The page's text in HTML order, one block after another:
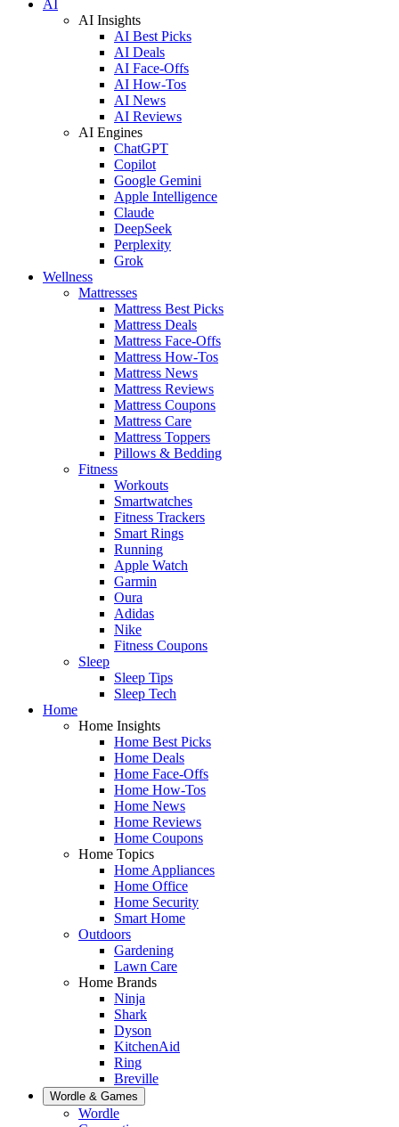
AI
AI Insights
AI Best Picks
AI Deals
AI Face-Offs
AI How-Tos
AI News
AI Reviews
AI Engines
ChatGPT
Copilot
Google Gemini
Apple Intelligence
Claude
DeepSeek
Perplexity
Grok
Wellness
Mattresses
Mattress Best Picks
Mattress Deals
Mattress Face-Offs
Mattress How-Tos
Mattress News
Mattress Reviews
Mattress Coupons
Mattress Care
Mattress Toppers
Pillows & Bedding
Fitness
Workouts
Smartwatches
Fitness Trackers
Smart Rings
Running
Apple Watch
Garmin
Oura
Adidas
Nike
Fitness Coupons
Sleep
Sleep Tips
Sleep Tech
Home
Home Insights
Home Best Picks
Home Deals
Home Face-Offs
Home How-Tos
Home News
Home Reviews
Home Coupons
Home Topics
Home Appliances
Home Office
Home Security
Smart Home
Outdoors
Gardening
Lawn Care
Home Brands
Ninja
Shark
Dyson
KitchenAid
Ring
Breville
Wordle & Games
Wordle